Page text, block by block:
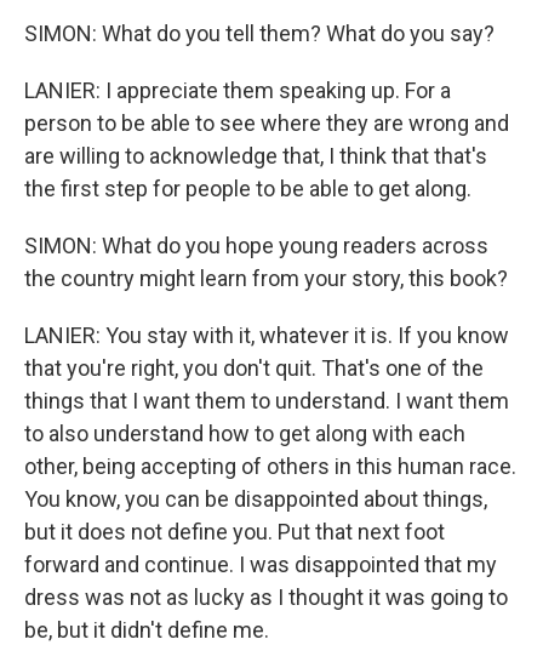
SIMON: What do you tell them? What do you say?
LANIER: I appreciate them speaking up. For a
person to be able to see where they are wrong and
are willing to acknowledge that, I think that that's
the first step for people to be able to get along.
SIMON: What do you hope young readers across
the country might learn from your story, this book?
LANIER: You stay with it, whatever it is. If you know
that you're right, you don't quit. That's one of the
things that I want them to understand. I want them
to also understand how to get along with each
other, being accepting of others in this human race.
You know, you can be disappointed about things,
but it does not define you. Put that next foot
forward and continue. I was disappointed that my
dress was not as lucky as I thought it was going to
be, but it didn't define me.